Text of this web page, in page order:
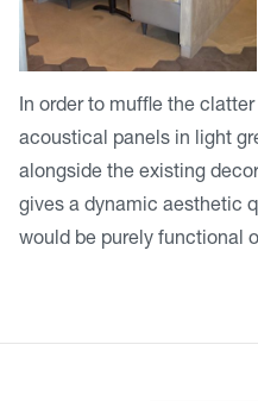
In order to muffle the
acoustical panels in light
alongside the existing
gives a dynamic aesthetic
would be purely functional